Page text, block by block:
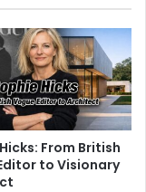
From British
to Visionary